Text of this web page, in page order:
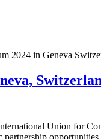
2024 in Geneva
Union for